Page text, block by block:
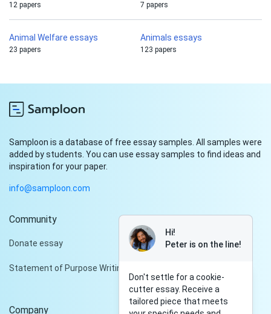
12 papers 7 papers
Animal Welfare essays
23 papers
Animals essays
123 papers
Samploon is a database of free essay samples. All samples were
added by students. You can use essay samples to find ideas and
inspiration for your paper.
info@samploon.com
Community
Donate essay
Statement of Purpose Writing Services
Company
Hi!
Peter is on the line!
Don't settle for a cookie-
cutter essay. Receive a
tailored piece that meets